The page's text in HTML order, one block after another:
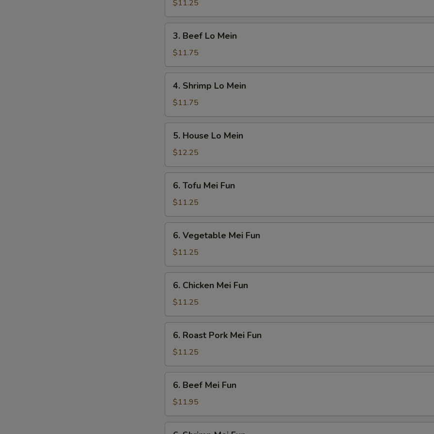
Mein
$11.25
Beef
Lo
Mein
3. Beef Lo Mein
$11.75
Shrimp
Lo
Mein
4. Shrimp Lo Mein
$11.75
House
Lo
Mein
5. House Lo Mein
$12.25
Tofu
Mei
Fun
6. Tofu Mei Fun
$11.25
Vegetable
Mei
Fun
6. Vegetable Mei Fun
$11.25
Chicken
Mei
Fun
6. Chicken Mei Fun
$11.25
Roast
Pork
Mei
Fun
6. Roast Pork Mei Fun
$11.25
Beef
Mei
Fun
6. Beef Mei Fun
$11.95